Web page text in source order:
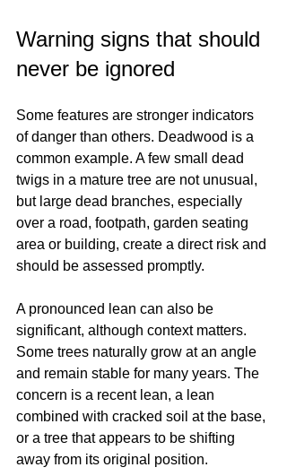
Warning signs that should
never be ignored
Some features are stronger indicators
of danger than others. Deadwood is a
common example. A few small dead
twigs in a mature tree are not unusual,
but large dead branches, especially
over a road, footpath, garden seating
area or building, create a direct risk and
should be assessed promptly.
A pronounced lean can also be
significant, although context matters.
Some trees naturally grow at an angle
and remain stable for many years. The
concern is a recent lean, a lean
combined with cracked soil at the base,
or a tree that appears to be shifting
away from its original position.